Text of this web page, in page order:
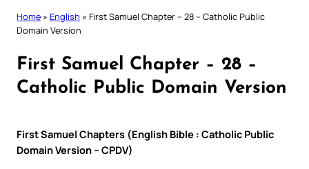
Home » English » First Samuel Chapter – 28 – Catholic Public
Domain Version
First Samuel Chapter – 28 –
Catholic Public Domain Version
First Samuel Chapters (English Bible : Catholic Public
Domain Version – CPDV)